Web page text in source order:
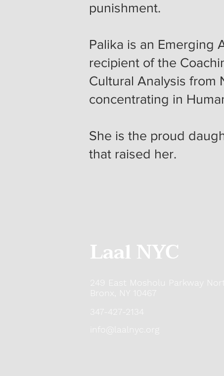
punishment.
Palika is an Emerging
recipient of the
Cultural Analysis from
concentrating in
She is the proud
that raised her.
Laal NYC
249 East Mosholu Parkway
Bronx, NY 10467
347-427-2134
info@laalnyc.org